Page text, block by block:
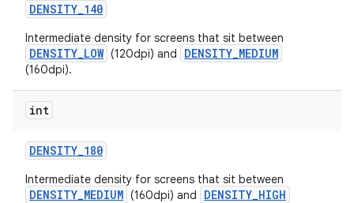
DENSITY_140
Intermediate density for screens that sit between
DENSITY_LOW (120dpi) and DENSITY_MEDIUM
(160dpi).
int
DENSITY_180
Intermediate density for screens that sit between
DENSITY_MEDIUM (160dpi) and DENSITY_HIGH